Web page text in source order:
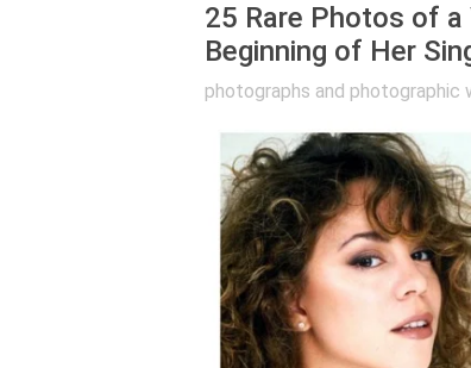
25 Rare Photos of a
Beginning of Her
photographs and photographic